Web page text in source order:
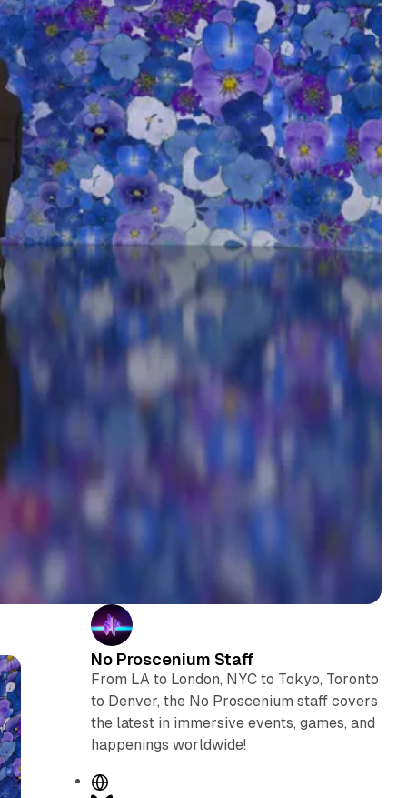
No Proscenium Staff
From LA to London, NYC to Tokyo, Toronto
to Denver, the No Proscenium staff covers
the latest in immersive events, games, and
happenings worldwide!
W